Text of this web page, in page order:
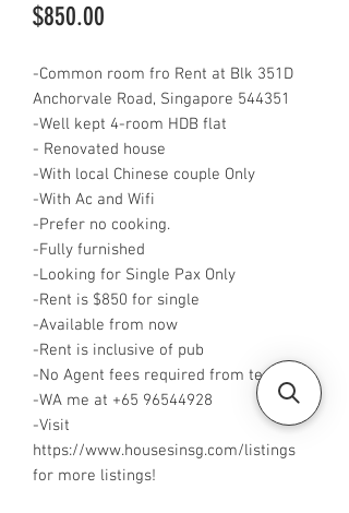
$850.00
-Common room fro Rent at Blk 351D
Anchorvale Road, Singapore 544351
-Well kept 4-room HDB flat
- Renovated house
-With local Chinese couple Only
-With Ac and Wifi
-Prefer no cooking.
-Fully furnished
-Looking for Single Pax Only
-Rent is $850 for single
-Available from now
-Rent is inclusive of pub
-No Agent fees required from tenant
-WA me at +65 96544928
-Visit
https://www.housesinsg.com/listings
for more listings!